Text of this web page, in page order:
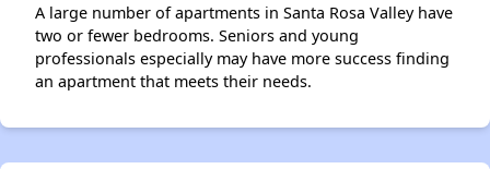
A large number of apartments in Santa Rosa Valley have
two or fewer bedrooms. Seniors and young
professionals especially may have more success finding
an apartment that meets their needs.